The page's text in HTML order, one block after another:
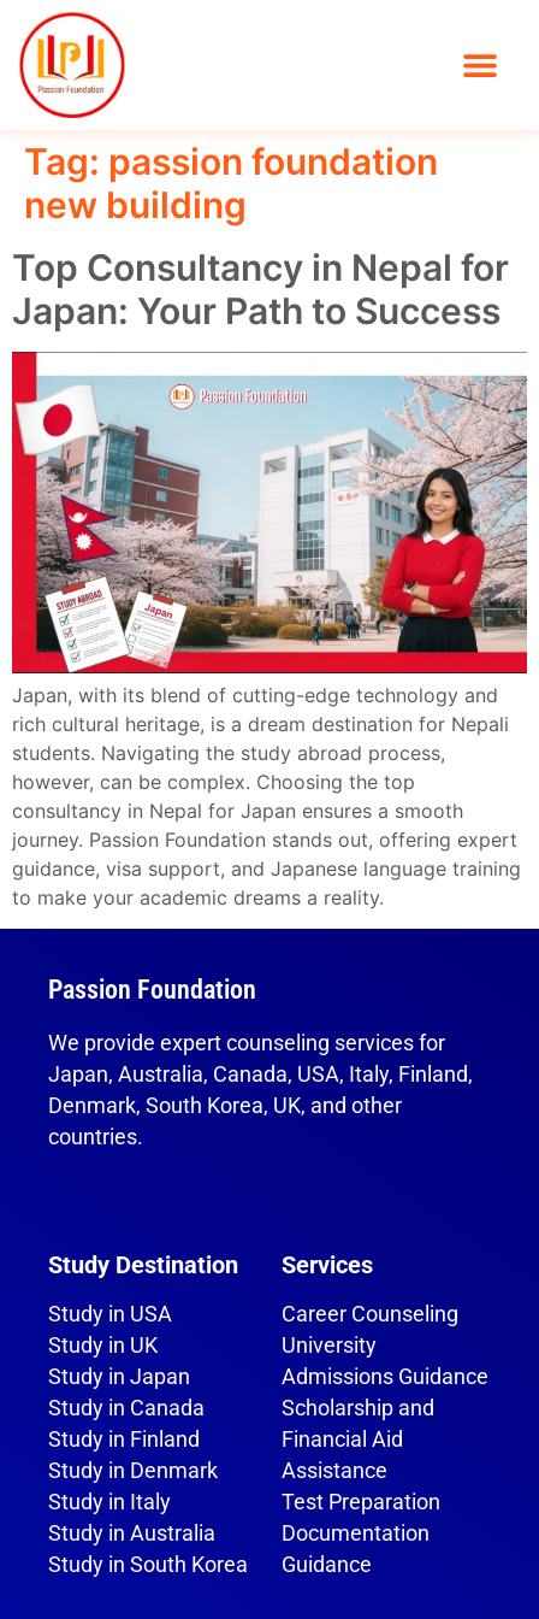
Tag: passion foundation
new building
Top Consultancy in Nepal for
Japan: Your Path to Success
Japan, with its blend of cutting-edge technology and
rich cultural heritage, is a dream destination for Nepali
students. Navigating the study abroad process,
however, can be complex. Choosing the top
consultancy in Nepal for Japan ensures a smooth
journey. Passion Foundation stands out, offering expert
guidance, visa support, and Japanese language training
to make your academic dreams a reality.
Passion Foundation
We provide expert counseling services for
Japan, Australia, Canada, USA, Italy, Finland,
Denmark, South Korea, UK, and other
countries.
Study Destination
Study in USA
Study in UK
Study in Japan
Study in Canada
Study in Finland
Study in Denmark
Study in Italy
Study in Australia
Study in South Korea
Services
Career Counseling
University
Admissions Guidance
Scholarship and
Financial Aid
Assistance
Test Preparation
Documentation
Guidance